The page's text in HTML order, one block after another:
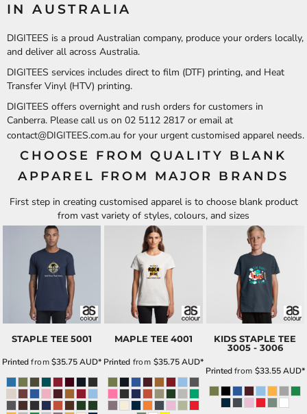
IN AUSTRALIA
DIGITEES is a proud Australian company, produce your orders locally,
and deliver all across Australia.
DIGITEES services includes direct to film (DTF) printing, and Heat
Transfer Vinyl (HTV) printing.
DIGITEES offers overnight and rush orders for customers in
Canberra. Please call us on 02 5112 2817 or email at
contact@DIGITEES.com.au for your urgent customised apparel needs.
CHOOSE FROM QUALITY BLANK
APPAREL FROM MAJOR BRANDS
First step in creating customised apparel is to choose blank product
from vast variety of styles, colours, and sizes
STAPLE TEE 5001
Printedfrom$35.75AUD*
MAPLE TEE 4001
Printed from $35.75AUD*
KIDS STAPLE TEE
3005 - 3006
Printedfrom $33.55AUD*